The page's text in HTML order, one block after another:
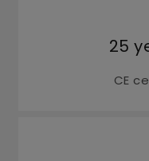
25
CE